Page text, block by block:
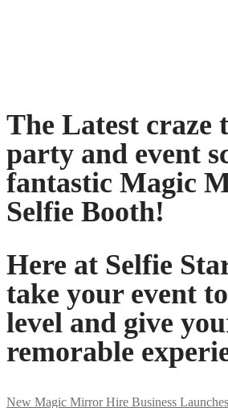
The Latest craze
party and event
fantastic Magic
Selfie Booth!
Here at Selfie
take your event
level and give
remorable
New Magic Mirror Hire Business